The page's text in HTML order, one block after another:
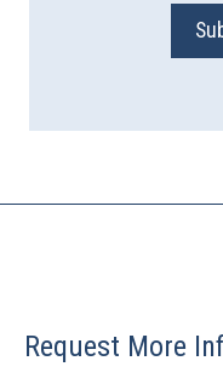
Request More